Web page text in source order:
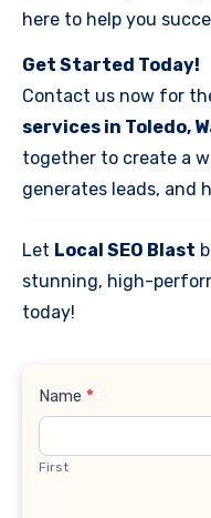
here to help you
Get Started Today!
Contact us now for
services in Toledo,
together to create a
generates leads, and
Let Local SEO Blast
stunning, high-
today!
Contact
Name *
First